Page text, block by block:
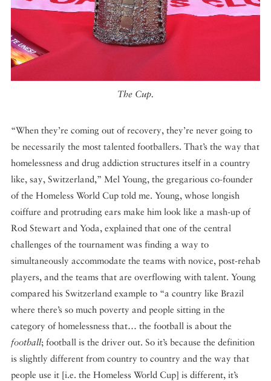
The Cup.
“When they’re coming out of recovery, they’re never going to
be necessarily the most talented footballers. That’s the way that
homelessness and drug addiction structures itself in a country
like, say, Switzerland,” Mel Young, the gregarious co-founder
of the Homeless World Cup told me. Young, whose longish
coiffure and protruding ears make him look like a mash-up of
Rod Stewart and Yoda, explained that one of the central
challenges of the tournament was finding a way to
simultaneously accommodate the teams with novice, post-rehab
players, and the teams that are overflowing with talent. Young
compared his Switzerland example to “a country like Brazil
where there’s so much poverty and people sitting in the
category of homelessness that… the football is about the
football; football is the driver out. So it’s because the definition
is slightly different from country to country and the way that
people use it [i.e. the Homeless World Cup] is different, it’s